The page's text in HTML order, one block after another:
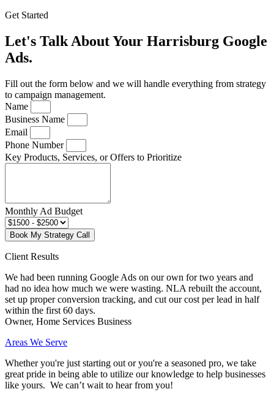
Get Started
Let's Talk About Your Harrisburg Google
Ads.
Fill out the form below and we will handle everything from strategy
to campaign management.
Name
Business Name
Email
Phone Number
Key Products, Services, or Offers to Prioritize
Monthly Ad Budget
Book My Strategy Call
Client Results
We had been running Google Ads on our own for two years and
had no idea how much we were wasting. NLA rebuilt the account,
set up proper conversion tracking, and cut our cost per lead in half
within the first 60 days.
Owner, Home Services Business
Areas We Serve
Whether you're just starting out or you're a seasoned pro, we take
great pride in being able to utilize our knowledge to help businesses
like yours. We can’t wait to hear from you!